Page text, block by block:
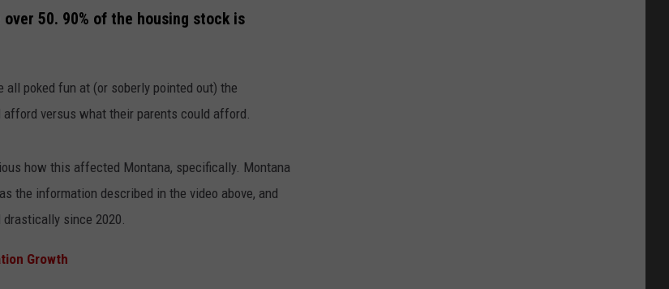
50. 90% of the housing stock is
all poked fun at (or soberly pointed out) the
versus what their parents could afford.
how this affected Montana, specifically. Montana
the information described in the video above, and
since 2020.
Growth